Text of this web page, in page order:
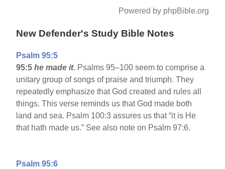
Powered by phpBible.org
New Defender's Study Bible Notes
Psalm 95:5
95:5he made it. Psalms 95–100 seem to comprise a
unitary group of songs of praise and triumph. They
repeatedly emphasize that God created and rules all
things. This verse reminds us that God made both
land and sea. Psalm 100:3 assures us that “it is He
that hath made us.” See also note on Psalm 97:6.
Psalm 95:6